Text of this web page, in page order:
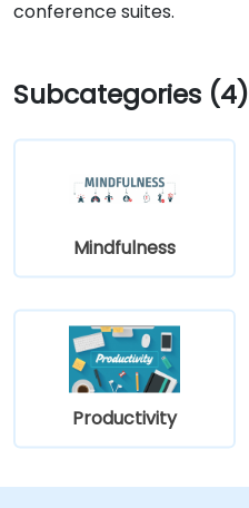
conference suites.
Subcategories (4)
Mindfulness
Productivity